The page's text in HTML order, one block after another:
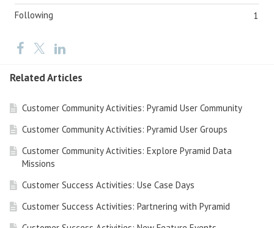
1
Following
Related Articles
Customer Community Activities: Pyramid User Community
Customer Community Activities: Pyramid User Groups
Customer Community Activities: Explore Pyramid Data
Missions
Customer Success Activities: Use Case Days
Customer Success Activities: Partnering with Pyramid